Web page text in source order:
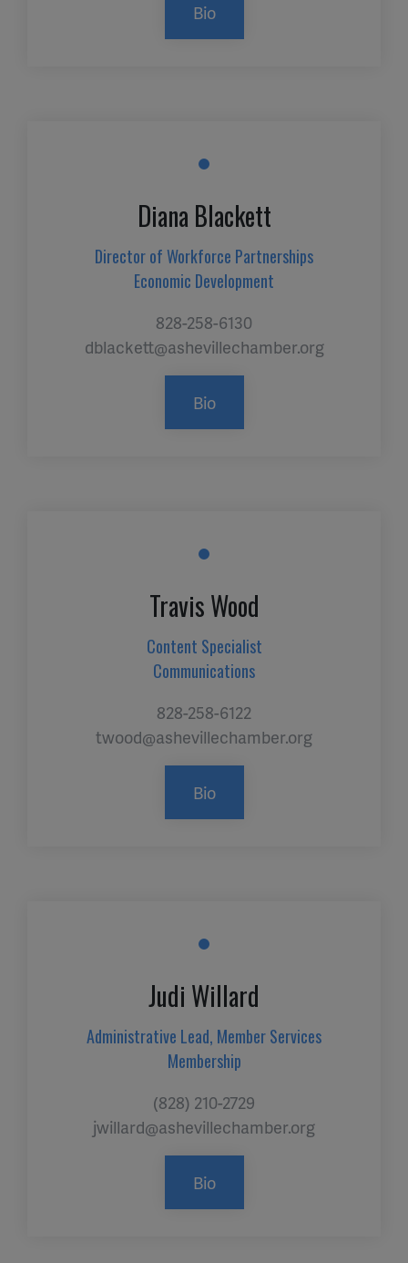
Bio
Diana Blackett
Director of Workforce Partnerships
Economic Development
828-258-6130
dblackett@ashevillechamber.org
Bio
Travis Wood
Content Specialist
Communications
828-258-6122
twood@ashevillechamber.org
Bio
Judi Willard
Administrative Lead, Member Services
Membership
(828) 210-2729
jwillard@ashevillechamber.org
Bio